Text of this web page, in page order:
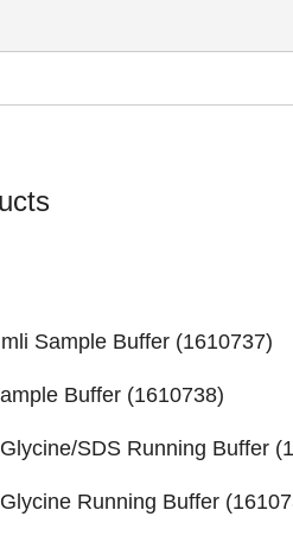
Sample Buffer (1610737)
Buffer (1610738)
SDS Running Buffer (
Running Buffer (